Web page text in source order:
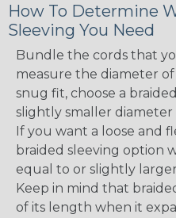
How To Determine
Sleeving You Need
Bundle the cords that
measure the diameter
snug fit, choose a
slightly smaller
If you want a loose and
braided sleeving option
equal to or slightly
Keep in mind that
of its length when it